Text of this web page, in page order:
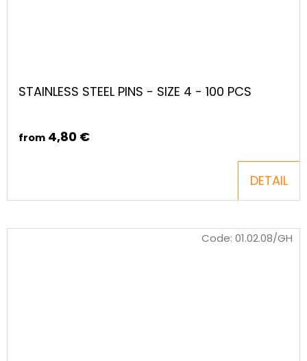
STAINLESS STEEL PINS - SIZE 4 - 100 PCS
from 4,80 €
DETAIL
Code: 01.02.08/GH